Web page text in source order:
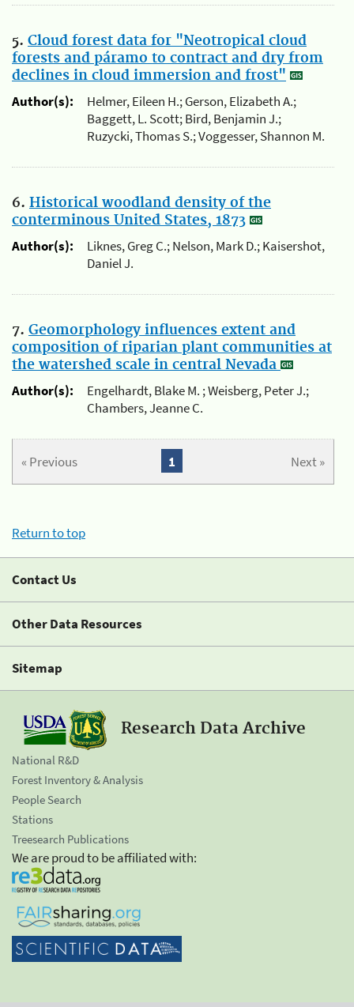
5. Cloud forest data for "Neotropical cloud
forests and páramo to contract and dry from
declines in cloud immersion and frost"
Author(s):
Helmer, Eileen H.; Gerson, Elizabeth A.;
Baggett, L. Scott; Bird, Benjamin J.;
Ruzycki, Thomas S.; Voggesser, Shannon M.
6. Historical woodland density of the
conterminous United States, 1873
Author(s):
Liknes, Greg C.; Nelson, Mark D.; Kaisershot,
Daniel J.
7. Geomorphology influences extent and
composition of riparian plant communities at
the watershed scale in central Nevada
Author(s):
Engelhardt, Blake M. ; Weisberg, Peter J.;
Chambers, Jeanne C.
« Previous Next »
1
Return to top
Contact Us
Other Data Resources
Sitemap
Research Data Archive
National R&D
Forest Inventory & Analysis
People Search
Stations
Treesearch Publications
We are proud to be affiliated with: